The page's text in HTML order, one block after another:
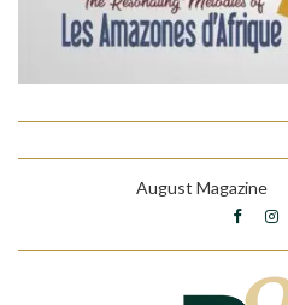
August Magazine